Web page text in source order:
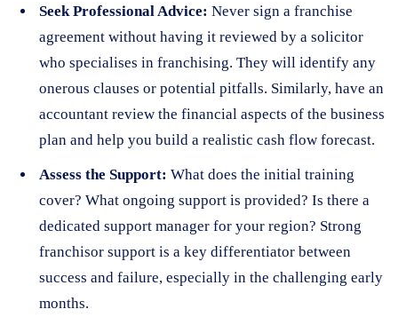
Seek Professional Advice: Never sign a franchise
agreement without having it reviewed by a solicitor
who specialises in franchising. They will identify any
onerous clauses or potential pitfalls. Similarly, have an
accountant review the financial aspects of the business
plan and help you build a realistic cash flow forecast.
Assess the Support: What does the initial training
cover? What ongoing support is provided? Is there a
dedicated support manager for your region? Strong
franchisor support is a key differentiator between
success and failure, especially in the challenging early
months.